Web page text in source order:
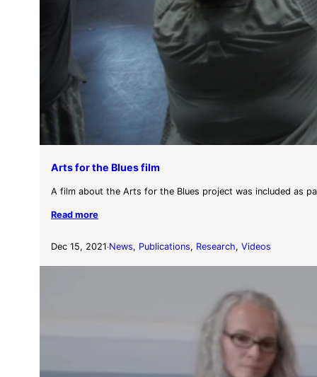
Arts for the Blues film
A film about the Arts for the Blues project was included as
Read more
Dec 15, 2021·News, Publications, Research, Videos